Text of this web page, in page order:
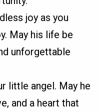
joy as you
May his life be
unforgettable
little angel. May he
and a heart that